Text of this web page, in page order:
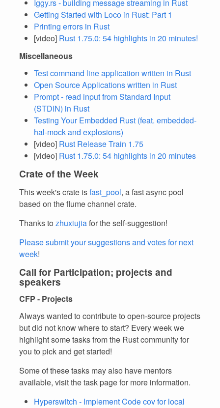
Iggy.rs - building message streaming in Rust
Getting Started with Loco in Rust: Part 1
Printing errors in Rust
[video] Rust 1.75.0: 54 highlights in 20 minutes!
Miscellaneous
Test command line application written in Rust
Open Source Applications written in Rust
Prompt - read input from Standard Input
(STDIN) in Rust
Testing Your Embedded Rust (feat. embedded-
hal-mock and explosions)
[video] Rust Release Train 1.75
[video] Rust 1.75.0: 54 highlights in 20 minutes
Crate of the Week
This week's crate isfast_pool, a fast async pool
based on the flume channel crate.
Thanks to zhuxiujiafor the self-suggestion!
Please submit your suggestions and votes for next
week!
Call for Participation; projects and
speakers
CFP - Projects
Always wanted to contribute to open-source projects
but did not know where to start? Every week we
highlight some tasks from the Rust community for
you to pick and get started!
Some of these tasks may also have mentors
available, visit the task page for more information.
Hyperswitch - Implement Code cov for local